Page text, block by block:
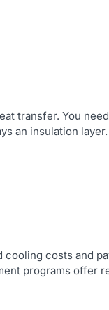
transfer. You
an insulation
cooling costs and
programs offer